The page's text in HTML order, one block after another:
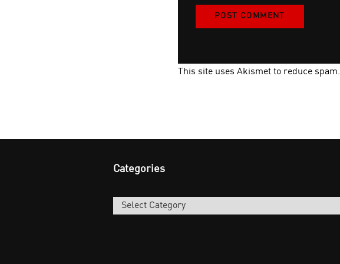
This site uses Akismet to reduce spam.
Categories
Categories